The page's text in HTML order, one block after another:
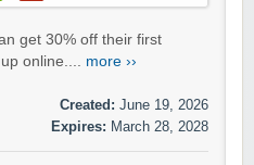
get 30% off their first
online.... more ››
Created: June 19, 2026
Expires: March 28, 2028